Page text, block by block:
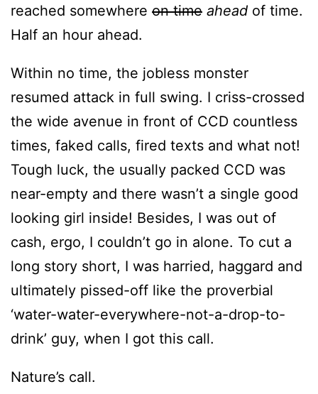
reached somewhere on time ahead of time.
Half an hour ahead.
Within no time, the jobless monster
resumed attack in full swing. I criss-crossed
the wide avenue in front of CCD countless
times, faked calls, fired texts and what not!
Tough luck, the usually packed CCD was
near-empty and there wasn’t a single good
looking girl inside! Besides, I was out of
cash, ergo, I couldn’t go in alone. To cut a
long story short, I was harried, haggard and
ultimately pissed-off like the proverbial
‘water-water-everywhere-not-a-drop-to-
drink’ guy, when I got this call.
Nature’s call.